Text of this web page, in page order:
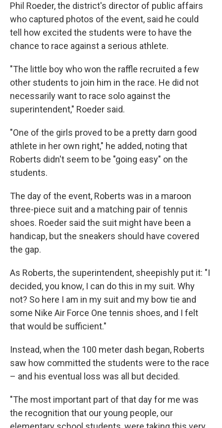
Phil Roeder, the district's director of public affairs
who captured photos of the event, said he could
tell how excited the students were to have the
chance to race against a serious athlete.
"The little boy who won the raffle recruited a few
other students to join him in the race. He did not
necessarily want to race solo against the
superintendent," Roeder said.
"One of the girls proved to be a pretty darn good
athlete in her own right," he added, noting that
Roberts didn't seem to be "going easy" on the
students.
The day of the event, Roberts was in a maroon
three-piece suit and a matching pair of tennis
shoes. Roeder said the suit might have been a
handicap, but the sneakers should have covered
the gap.
As Roberts, the superintendent, sheepishly put it: "I
decided, you know, I can do this in my suit. Why
not? So here I am in my suit and my bow tie and
some Nike Air Force One tennis shoes, and I felt
that would be sufficient."
Instead, when the 100 meter dash began, Roberts
saw how committed the students were to the race
– and his eventual loss was all but decided.
"The most important part of that day for me was
the recognition that our young people, our